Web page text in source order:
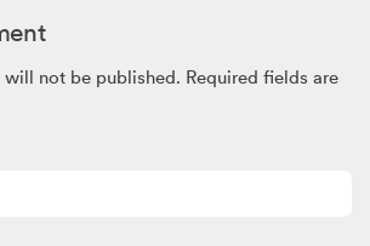
will not be published. Required fields are